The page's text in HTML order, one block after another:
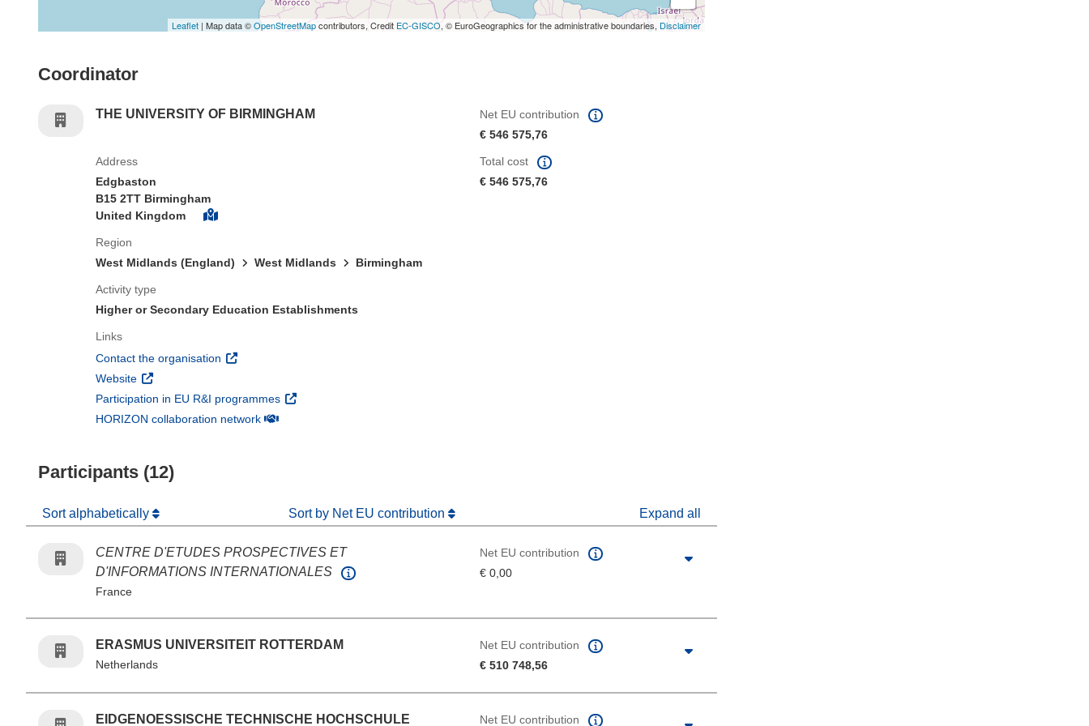
Leaflet | Map data ©OpenStreetMapcontributors, Credit EC-GISCO, © EuroGeographics for the administrative boundaries, Disclaimer
Coordinator
THE UNIVERSITY OF BIRMINGHAM
Net EU contribution
€ 546 575,76
Address
Edgbaston
B15 2TT Birmingham
United Kingdom
Region
West Midlands (England)
West Midlands Birmingham
Activity type
Higher or Secondary Education Establishments
Links
Contact the organisation (opens in new window)
Website (opens in new window)
Participation in EU R&I programmes (opens in new window)
HORIZON collaboration network(opens in new window)
Total cost
€ 546 575,76
Participants (12)
Sort alphabetically Sort by Net EU contribution Expand all
CENTRE D'ETUDES PROSPECTIVES ET
D'INFORMATIONS INTERNATIONALES
France
Net EU contribution
€ 0,00
ERASMUS UNIVERSITEIT ROTTERDAM
Netherlands
Net EU contribution
€ 510 748,56
EIDGENOESSISCHE TECHNISCHE HOCHSCHULE Net EU contribution